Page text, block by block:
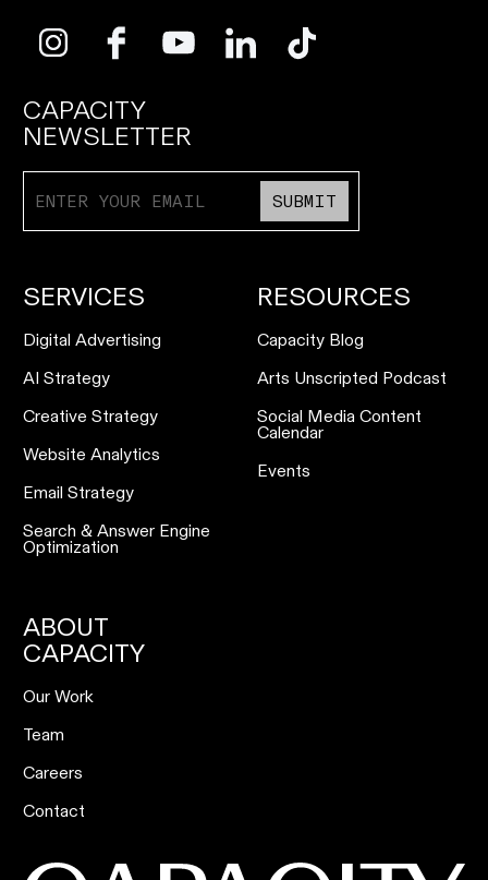
CAPACITY
NEWSLETTER
SUBMIT
SERVICES
Digital Advertising
AI Strategy
Creative Strategy
Website Analytics
Email Strategy
Search & Answer Engine
Optimization
RESOURCES
Capacity Blog
Arts Unscripted Podcast
Social Media Content
Calendar
Events
ABOUT
CAPACITY
Our Work
Team
Careers
Contact